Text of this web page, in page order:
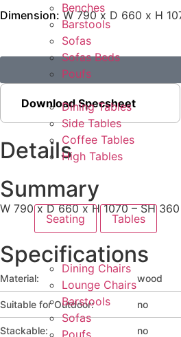
Benches
Barstools
Sofas
Sofas Beds
Poufs
Dining Tables
Side Tables
Coffee Tables
High Tables
Seating Tables
Dining Chairs
Lounge Chairs
Barstools
Sofas
Poufs
Dimension: W 790 x D 660 x H
Download Specsheet
Details
Summary
W 790 x D 660 x H 1070 – SH
Specifications
Material: wood
Suitable for Outdoor: no
Stackable: no